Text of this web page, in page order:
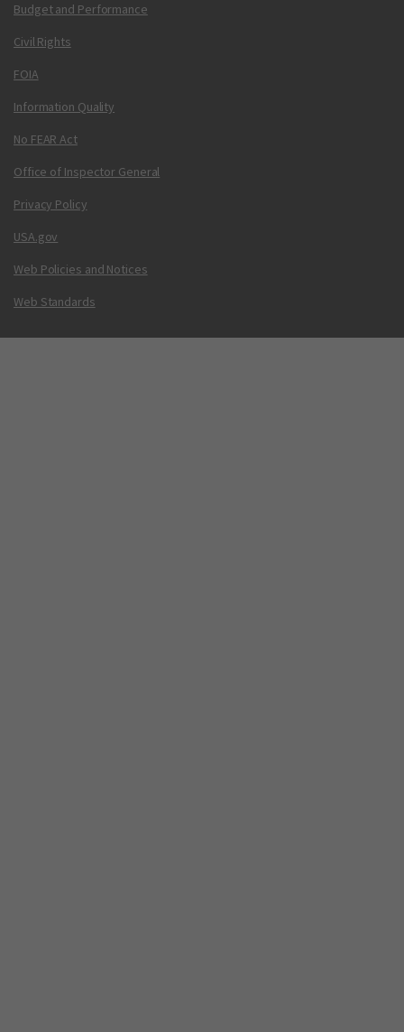
Budget and Performance
Civil Rights
FOIA
Information Quality
No FEAR Act
Office of Inspector General
Privacy Policy
USA.gov
Web Policies and Notices
Web Standards